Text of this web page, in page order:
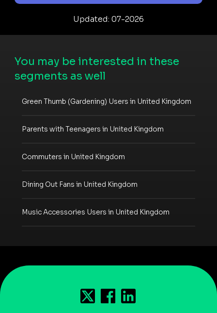
Updated: 07-2026
You may be interested in these
segments as well
Green Thumb (Gardening) Users in United Kingdom
Parents with Teenagers in United Kingdom
Commuters in United Kingdom
Dining Out Fans in United Kingdom
Music Accessories Users in United Kingdom